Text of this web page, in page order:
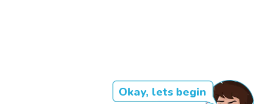
Okay, lets begin